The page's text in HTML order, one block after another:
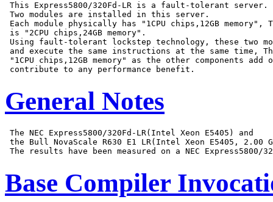
This Express5800/320Fd-LR is a fault-tolerant server.
Two modules are installed in this server.
Each module physically has "1CPU chips,12GB
is "2CPU chips,24GB memory".
Using fault-tolerant lockstep technology, these two
and execute the same instructions at the same time,
"1CPU chips,12GB memory" as the other components
General Notes
The NEC Express5800/320Fd-LR(Intel Xeon E5405) and
the Bull NovaScale R630 E1 LR(Intel Xeon E5405,
Base Compiler